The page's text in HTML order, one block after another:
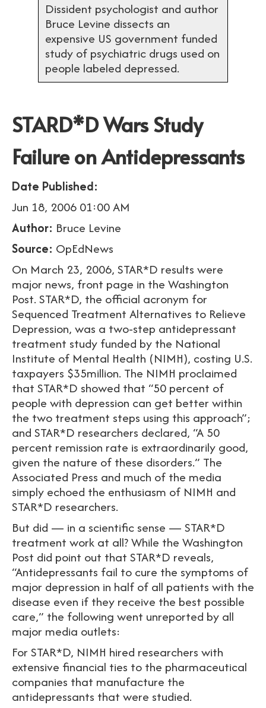
Dissident psychologist and author
Bruce Levine dissects an
expensive US government funded
study of psychiatric drugs used on
people labeled depressed.
STARD*D Wars Study
Failure on Antidepressants
Date Published:
Jun 18, 2006 01:00 AM
Author: Bruce Levine
Source: OpEdNews
On March 23, 2006, STAR*D results were
major news, front page in the Washington
Post. STAR*D, the official acronym for
Sequenced Treatment Alternatives to Relieve
Depression, was a two-step antidepressant
treatment study funded by the National
Institute of Mental Health (NIMH), costing U.S.
taxpayers $35million. The NIMH proclaimed
that STAR*D showed that “50 percent of
people with depression can get better within
the two treatment steps using this approach”;
and STAR*D researchers declared, “A 50
percent remission rate is extraordinarily good,
given the nature of these disorders.” The
Associated Press and much of the media
simply echoed the enthusiasm of NIMH and
STAR*D researchers.
But did — in a scientific sense — STAR*D
treatment work at all? While the Washington
Post did point out that STAR*D reveals,
“Antidepressants fail to cure the symptoms of
major depression in half of all patients with the
disease even if they receive the best possible
care,” the following went unreported by all
major media outlets:
For STAR*D, NIMH hired researchers with
extensive financial ties to the pharmaceutical
companies that manufacture the
antidepressants that were studied.